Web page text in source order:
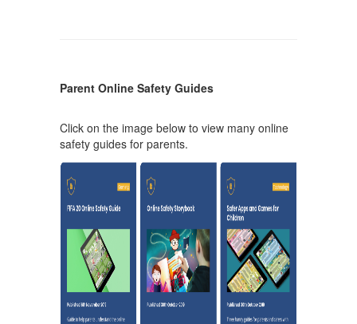
Parent Online Safety Guides
Click on the image below to view many online
safety guides for parents.